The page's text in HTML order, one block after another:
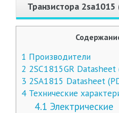
Транзистора 2sa1015
1 Производители
2 2SC1815GR Datasheet
3 2SA1815 Datasheet
4Технические
4.1 Электрические